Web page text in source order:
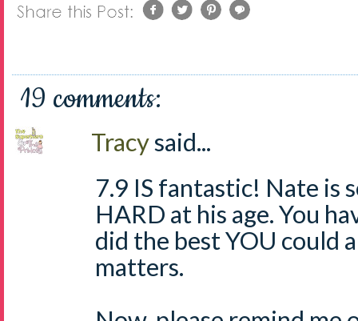
19 comments:
Tracysaid...
7.9 IS fantastic! Nate is
HARD at his age. You
did the best YOU could
matters.